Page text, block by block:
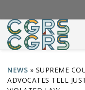
Y
NEWS » SUPREME
ADVOCATES TELL